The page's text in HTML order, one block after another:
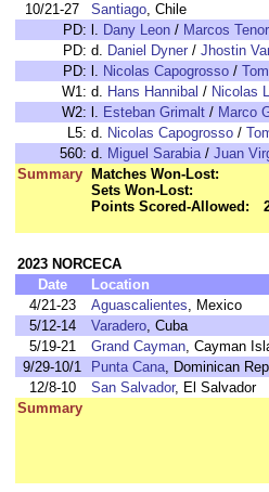
10/21-27
Santiago, Chile
PD: l. Dany Leon / Marcos
PD: d. Daniel Dyner / Jhostin
PD: l. Nicolas Capogrosso /
W1: d. Hans Hannibal / Nicolas
W2: l. Esteban Grimalt / Marco
L5: d. Nicolas Capogrosso /
560: d. Miguel Sarabia/ Juan
Summary
Matches Won-Lost:
Sets Won-Lost:
Points Scored-Allowed:
2023 NORCECA
Date
Location
4/21-23
Aguascalientes, Mexico
5/12-14
Varadero, Cuba
5/19-21
Grand Cayman, Cayman
9/29-10/1
Punta Cana, Dominican
12/8-10
San Salvador, El Salvador
Summary